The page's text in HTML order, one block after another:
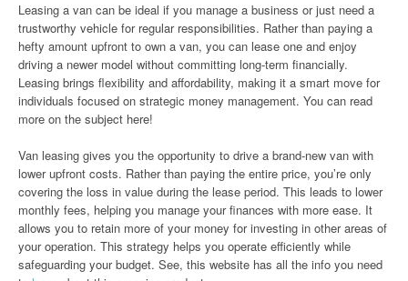
Leasing a van can be ideal if you manage a business or just need a
trustworthy vehicle for regular responsibilities. Rather than paying a
hefty amount upfront to own a van, you can lease one and enjoy
driving a newer model without committing long-term financially.
Leasing brings flexibility and affordability, making it a smart move for
individuals focused on strategic money management. You can read
more on the subject here!
Van leasing gives you the opportunity to drive a brand-new van with
lower upfront costs. Rather than paying the entire price, you’re only
covering the loss in value during the lease period. This leads to lower
monthly fees, helping you manage your finances with more ease. It
allows you to retain more of your money for investing in other areas of
your operation. This strategy helps you operate efficiently while
safeguarding your budget. See, this website has all the info you need